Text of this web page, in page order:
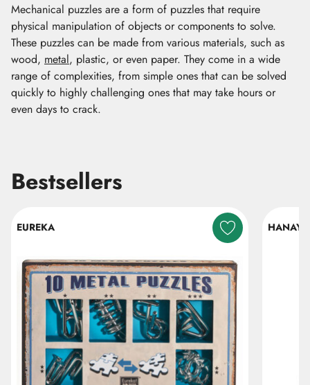
Mechanical puzzles are a form of puzzles that require
physical manipulation of objects or components to solve.
These puzzles can be made from various materials, such as
wood, metal, plastic, or even paper. They come in a wide
range of complexities, from simple ones that can be solved
quickly to highly challenging ones that may take hours or
even days to crack.
Bestsellers
EUREKA